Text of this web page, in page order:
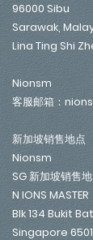
96000 Sibu
Sarawak,
Lina Ting Shi
Nionsm
客服邮箱：
新加坡销售地点
Nionsm
SG 新加坡销售
N IONS
Blk 134 Bukit
Singapore